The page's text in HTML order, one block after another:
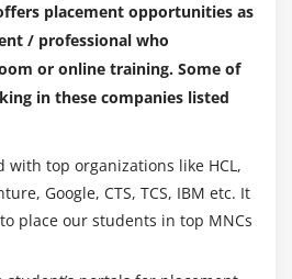
Chart together
in Graphs
PowerPoint / MS Word,
placement opportunities as
/ professional who
or online training. Some of
in these companies listed
with top organizations like HCL,
Google, CTS, TCS, IBM etc. It
place our students in top MNCs